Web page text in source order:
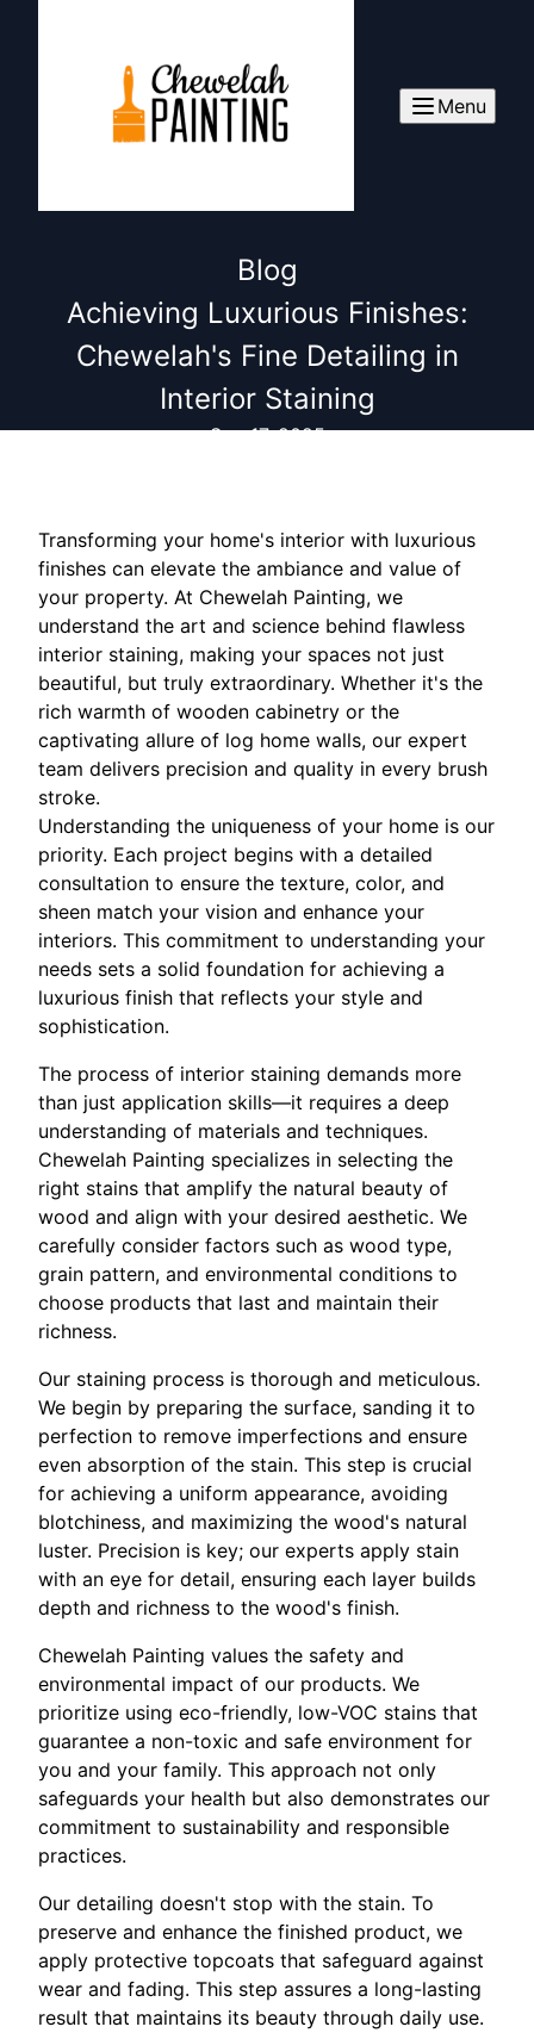
Menu
Blog
Achieving Luxurious Finishes:
Chewelah's Fine Detailing in
Interior Staining
Sep 17, 2025
Transforming your home's interior with luxurious
finishes can elevate the ambiance and value of
your property. At Chewelah Painting, we
understand the art and science behind flawless
interior staining, making your spaces not just
beautiful, but truly extraordinary. Whether it's the
rich warmth of wooden cabinetry or the
captivating allure of log home walls, our expert
team delivers precision and quality in every brush
stroke.
Understanding the uniqueness of your home is our
priority. Each project begins with a detailed
consultation to ensure the texture, color, and
sheen match your vision and enhance your
interiors. This commitment to understanding your
needs sets a solid foundation for achieving a
luxurious finish that reflects your style and
sophistication.
The process of interior staining demands more
than just application skills—it requires a deep
understanding of materials and techniques.
Chewelah Painting specializes in selecting the
right stains that amplify the natural beauty of
wood and align with your desired aesthetic. We
carefully consider factors such as wood type,
grain pattern, and environmental conditions to
choose products that last and maintain their
richness.
Our staining process is thorough and meticulous.
We begin by preparing the surface, sanding it to
perfection to remove imperfections and ensure
even absorption of the stain. This step is crucial
for achieving a uniform appearance, avoiding
blotchiness, and maximizing the wood's natural
luster. Precision is key; our experts apply stain
with an eye for detail, ensuring each layer builds
depth and richness to the wood's finish.
Chewelah Painting values the safety and
environmental impact of our products. We
prioritize using eco-friendly, low-VOC stains that
guarantee a non-toxic and safe environment for
you and your family. This approach not only
safeguards your health but also demonstrates our
commitment to sustainability and responsible
practices.
Our detailing doesn't stop with the stain. To
preserve and enhance the finished product, we
apply protective topcoats that safeguard against
wear and fading. This step assures a long-lasting
result that maintains its beauty through daily use.